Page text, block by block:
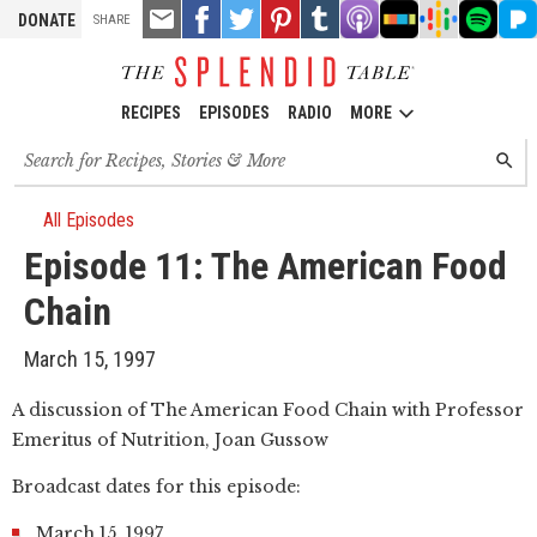
DONATE
RECIPES EPISODES RADIO MORE
Search
for
recipes,
stories
episodes
All Episodes
Episode 11: The American Food
Chain
March 15, 1997
SHARE
Email
this
Share
on
Facebook
Share
on
Twitter
Pin
it!
Share
on
Tumblr
Listen
on
Podcasts
Listen
on
Listen
on
Listen
on
on
A discussion of The American Food Chain with Professor
Emeritus of Nutrition, Joan Gussow
Broadcast dates for this episode: